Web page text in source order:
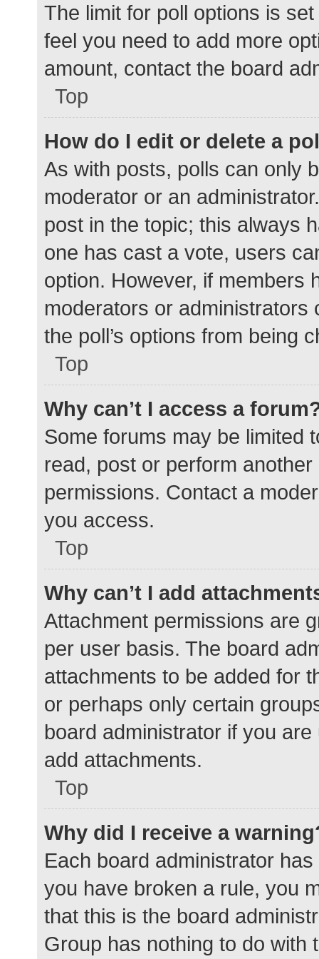
The limit for poll options is
feel you need to add more
amount, contact the board
Top
How do I edit or delete a
As with posts, polls can only
moderator or an
post in the topic; this always
one has cast a vote, users
option. However, if members
moderators or administrators
the poll’s options from being
Top
Why can’t I access a
Some forums may be limited
read, post or perform
permissions. Contact a
you access.
Top
Why can’t I add
Attachment permissions are
per user basis. The board
attachments to be added for
or perhaps only certain
board administrator if you
add attachments.
Top
Why did I receive a
Each board administrator
you have broken a rule, you
that this is the board
Group has nothing to do with